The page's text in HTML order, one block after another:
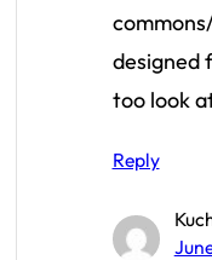
designed
too look
Reply